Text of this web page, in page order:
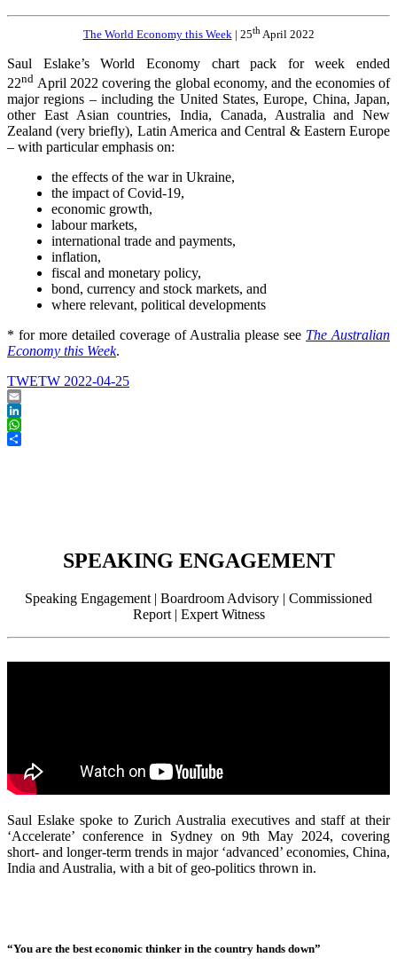
The World Economy this Week | 25thApril 2022
Saul Eslake’s World Economy chart pack for week ended
22nd April 2022 covering the global economy, and the economies of
major regions – including the United States, Europe, China, Japan,
other East Asian countries, India, Canada, Australia and New
Zealand (very briefly), Latin America and Central & Eastern Europe
– with particular emphasis on:
the effects of the war in Ukraine,
the impact of Covid-19,
economic growth,
labour markets,
international trade and payments,
inflation,
fiscal and monetary policy,
bond, currency and stock markets, and
where relevant, political developments
* for more detailed coverage of Australia please see The Australian
Economy this Week.
TWETW 2022-04-25
Email
LinkedIn
WhatsApp
SPEAKING ENGAGEMENT
Speaking Engagement | Boardroom Advisory | Commissioned
Report | Expert Witness
Saul Eslake spoke to Zurich Australia executives and staff at their
‘Accelerate’ conference in Sydney on 9th May 2024, covering
short- and longer-term trends in major ‘advanced’ economies, China,
India and Australia, with a bit of geo-politics thrown in.
“You are the best economic thinker in the country hands down”